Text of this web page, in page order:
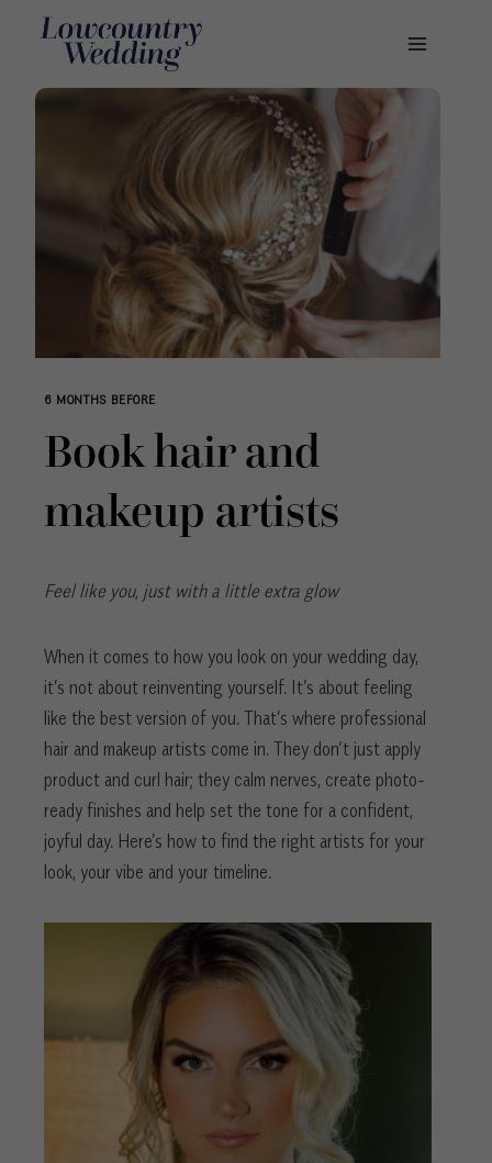
6 MONTHS BEFORE
Book hair and
makeup artists
Feel like you, just with a little extra glow
When it comes to how you look on your wedding day,
it’s not about reinventing yourself. It’s about feeling
like the best version of you. That’s where professional
hair and makeup artists come in. They don’t just apply
product and curl hair; they calm nerves, create photo-
ready finishes and help set the tone for a confident,
joyful day. Here’s how to find the right artists for your
look, your vibe and your timeline.